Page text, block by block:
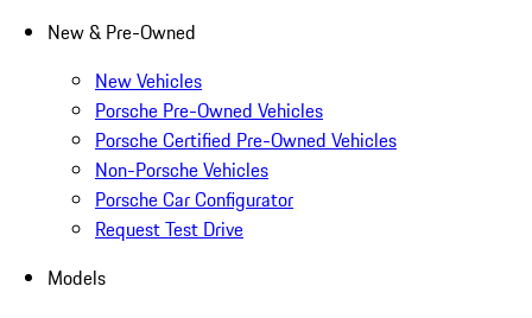
New & Pre-Owned
New Vehicles
Porsche Pre-Owned Vehicles
Porsche Certified Pre-Owned Vehicles
Non-Porsche Vehicles
Porsche Car Configurator
Request Test Drive
Models